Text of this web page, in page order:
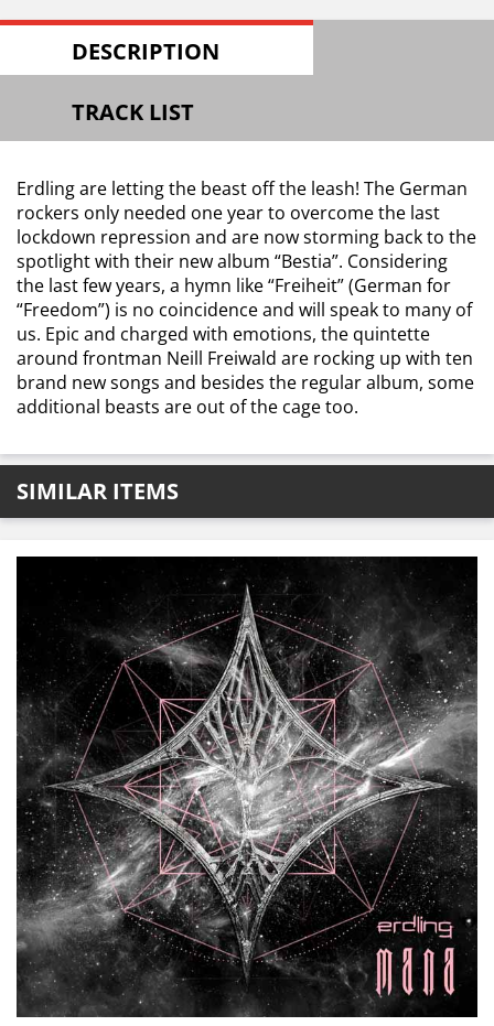
DESCRIPTION
TRACK LIST
Erdling are letting the beast off the leash! The German
rockers only needed one year to overcome the last
lockdown repression and are now storming back to the
spotlight with their new album “Bestia”. Considering
the last few years, a hymn like “Freiheit” (German for
“Freedom”) is no coincidence and will speak to many of
us. Epic and charged with emotions, the quintette
around frontman Neill Freiwald are rocking up with ten
brand new songs and besides the regular album, some
additional beasts are out of the cage too.
SIMILAR ITEMS